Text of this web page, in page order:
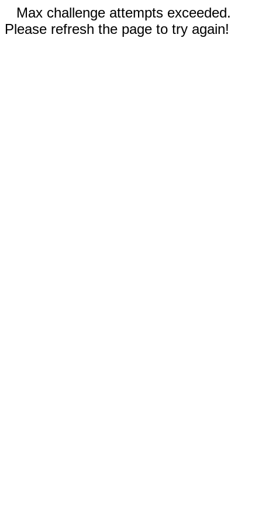
Max challenge attempts exceeded.
Please refresh the page to try again!